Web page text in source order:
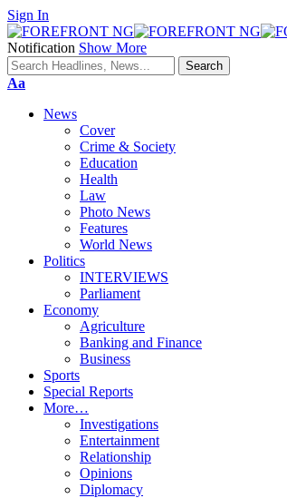
Sign In
Notification Show More
Font
Aa
News
Cover
Crime & Society
Education
Health
Law
Photo News
Features
World News
Politics
INTERVIEWS
Parliament
Economy
Agriculture
Banking and Finance
Business
Sports
Special Reports
More…
Investigations
Entertainment
Relationship
Opinions
Diplomacy